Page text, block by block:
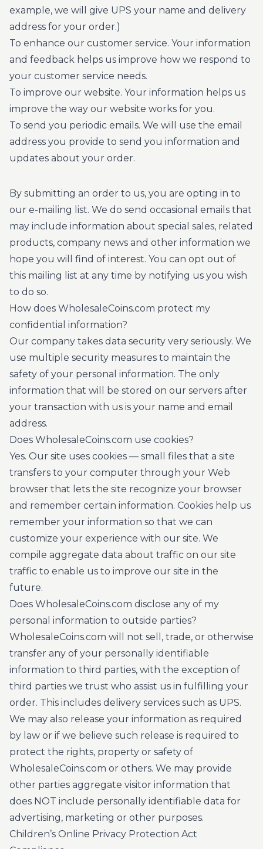
example, we will give UPS your name and delivery
address for your order.)
To enhance our customer service. Your information
and feedback helps us improve how we respond to
your customer service needs.
To improve our website. Your information helps us
improve the way our website works for you.
To send you periodic emails. We will use the email
address you provide to send you information and
updates about your order.
By submitting an order to us, you are opting in to
our e-mailing list. We do send occasional emails that
may include information about special sales, related
products, company news and other information we
hope you will find of interest. You can opt out of
this mailing list at any time by notifying us you wish
to do so.
How does WholesaleCoins.com protect my
confidential information?
Our company takes data security very seriously. We
use multiple security measures to maintain the
safety of your personal information. The only
information that will be stored on our servers after
your transaction with us is your name and email
address.
Does WholesaleCoins.com use cookies?
Yes. Our site uses cookies — small files that a site
transfers to your computer through your Web
browser that lets the site recognize your browser
and remember certain information. Cookies help us
remember your information so that we can
customize your experience with our site. We
compile aggregate data about traffic on our site
traffic to enable us to improve our site in the
future.
Does WholesaleCoins.com disclose any of my
personal information to outside parties?
WholesaleCoins.com will not sell, trade, or otherwise
transfer any of your personally identifiable
information to third parties, with the exception of
third parties we trust who assist us in fulfilling your
order. This includes delivery services such as UPS.
We may also release your information as required
by law or if we believe such release is required to
protect the rights, property or safety of
WholesaleCoins.com or others. We may provide
other parties aggregate visitor information that
does NOT include personally identifiable data for
advertising, marketing or other purposes.
Children’s Online Privacy Protection Act